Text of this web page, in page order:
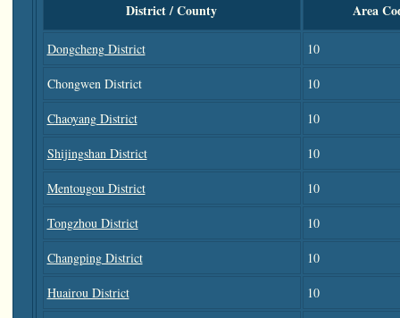
District / County Area
Dongcheng District 10
Chongwen District 10
Chaoyang District 10
Shijingshan District 10
Mentougou District 10
Tongzhou District 10
Changping District 10
Huairou District 10